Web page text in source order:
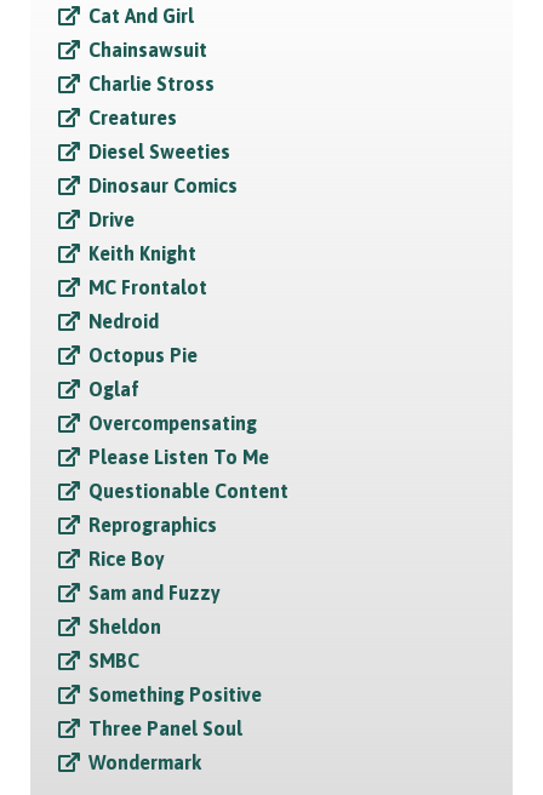
Cat And Girl
Chainsawsuit
Charlie Stross
Creatures
Diesel Sweeties
Dinosaur Comics
Drive
Keith Knight
MC Frontalot
Nedroid
Octopus Pie
Oglaf
Overcompensating
Please Listen To Me
Questionable Content
Reprographics
Rice Boy
Sam and Fuzzy
Sheldon
SMBC
Something Positive
Three Panel Soul
Wondermark